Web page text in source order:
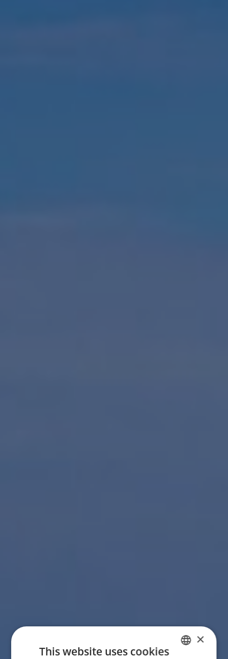
×
This website uses cookies